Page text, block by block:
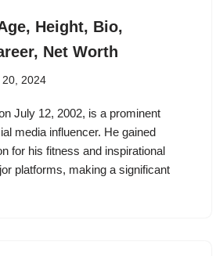
Height, Bio,
Net Worth
20, 2024
July 12, 2002, is a prominent
media influencer. He gained
for his fitness and inspirational
platforms, making a significant